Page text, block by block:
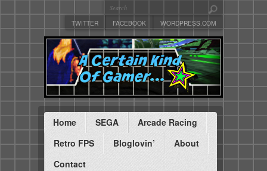
TWITTER FACEBOOK WORDPRESS.COM
Home SEGA
Arcade Racing
Retro FPS
Bloglovin’
About
Contact